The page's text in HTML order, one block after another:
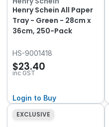
Henry Schein All Paper
Tray - Green - 28cm x
36cm, 250-Pack
HS-9001418
$23.40
inc GST
Login to Buy
EXCLUSIVE